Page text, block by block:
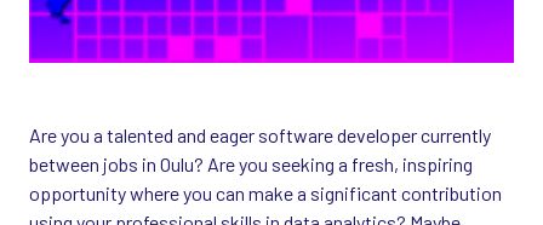
Are you a talented and eager software developer currently
between jobs in Oulu? Are you seeking a fresh, inspiring
opportunity where you can make a significant contribution